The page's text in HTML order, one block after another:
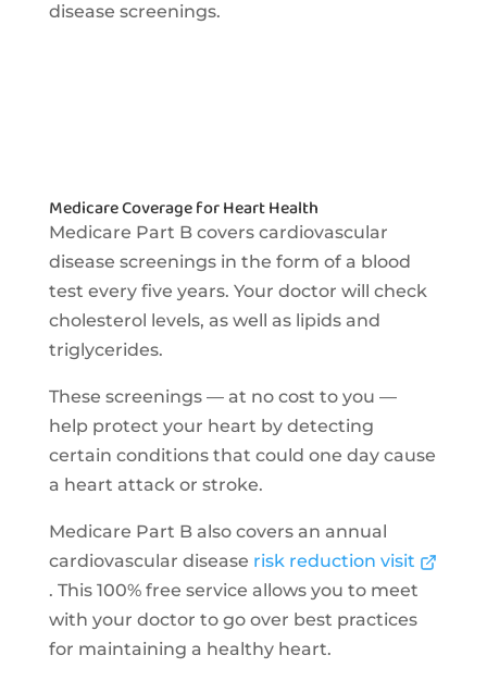
disease screenings.
Medicare Coverage for Heart Health
Medicare Part B covers cardiovascular
disease screenings in the form of a blood
test every five years. Your doctor will check
cholesterol levels, as well as lipids and
triglycerides.
These screenings — at no cost to you —
help protect your heart by detecting
certain conditions that could one day cause
a heart attack or stroke.
Medicare Part B also covers an annual
cardiovascular disease risk reduction visit
. This 100% free service allows you to meet
with your doctor to go over best practices
for maintaining a healthy heart.